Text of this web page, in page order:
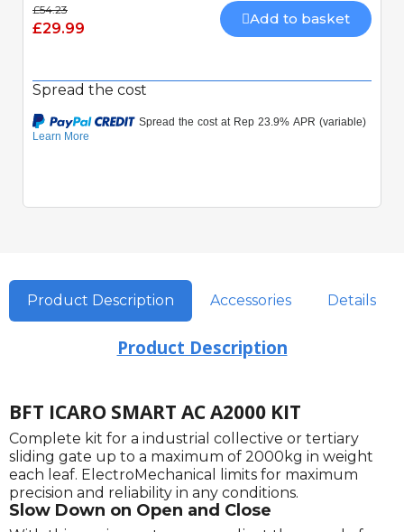
£54.23
£29.99
Add to basket
Spread the cost
Product Description Accessories Details
Product Description
BFT ICARO SMART AC A2000 KIT
Complete kit for a industrial collective or tertiary
sliding gate up to a maximum of 2000kg in weight
each leaf. ElectroMechanical limits for maximum
precision and reliability in any conditions.
Slow Down on Open and Close